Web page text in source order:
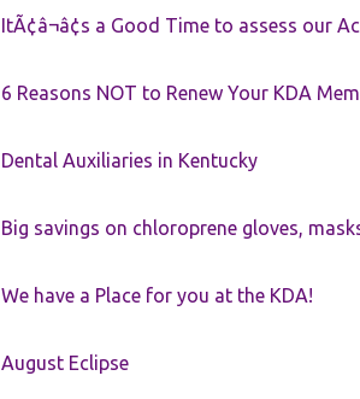
ItÃ¢â¬â¢s a Good Time to assess our
6 Reasons NOT to Renew Your KDA
Dental Auxiliaries in Kentucky
Big savings on chloroprene gloves,
We have a Place for you at the KDA!
August Eclipse